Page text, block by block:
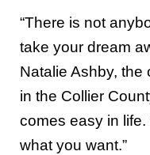
“There is not
take your dream
Natalie Ashby, the
in the Collier
comes easy in life.
what you want.”